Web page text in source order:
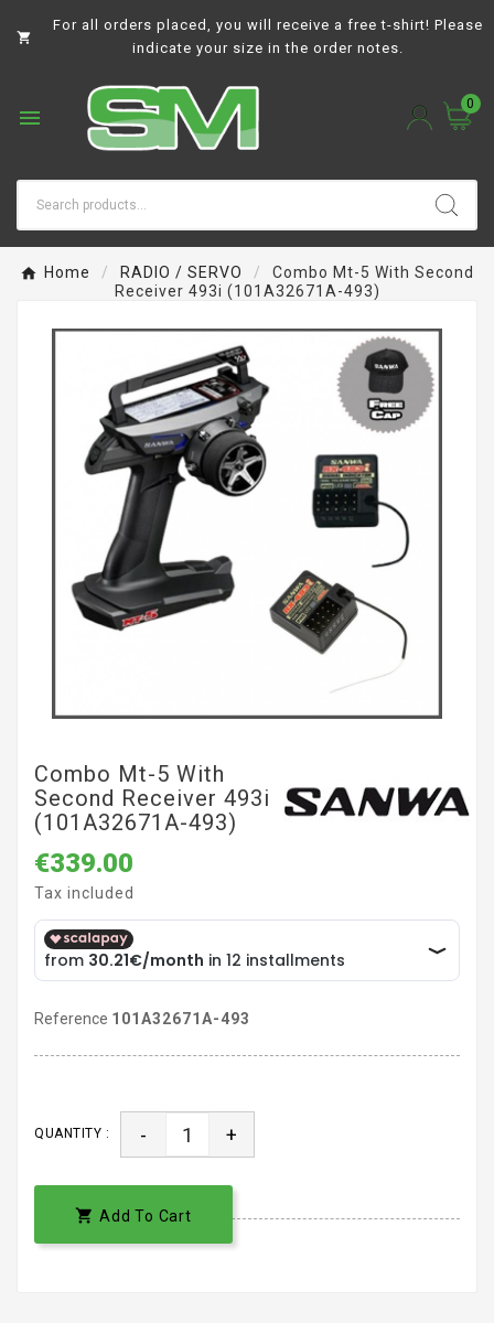

For all orders placed, you will receive a free t-shirt! Please
indicate your size in the order notes.

0
Home RADIO / SERVO
Combo Mt-5 With Second
Receiver 493i (101A32671A-493)
Combo Mt-5 With
Second Receiver 493i
(101A32671A-493)
€339.00
Tax included
Reference 101A32671A-493
QUANTITY : - +
 Add To Cart